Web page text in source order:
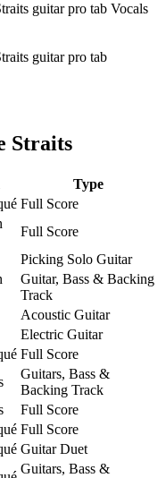
Straits
Type
Full Score
Full Score
Picking Solo Guitar
Guitar, Bass & Backing
Track
Acoustic Guitar
Electric Guitar
Full Score
Guitars, Bass &
Backing Track
Full Score
Full Score
Guitar Duet
Guitars, Bass &